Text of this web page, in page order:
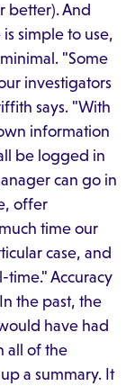
better). And
simple to use,
"Some
investigators
says. "With
information
be logged in
can go in
offer
time our
case, and
Accuracy
the past, the
have had
all of the
a summary. It